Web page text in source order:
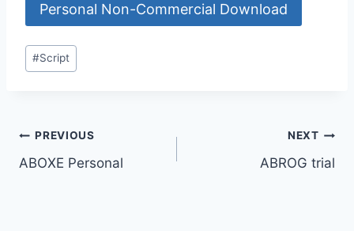
Personal Non-Commercial Download
Post
Tags:
#Script
Post
navigation
PREVIOUS
ABOXE Personal
NEXT
ABROG trial